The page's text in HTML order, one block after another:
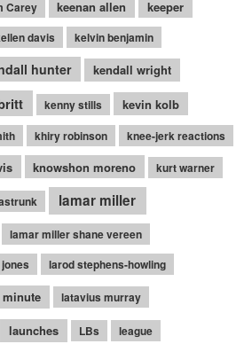
Carey keenan allen keeper
davis kelvin benjamin
hunter kendall wright
kenny stills kevin kolb
khiry robinson
knee-jerk reactions
knowshon moreno kurt warner
lamar miller
lamar miller shane vereen
larod stephens-howling
minute latavius murray
launches LBs league